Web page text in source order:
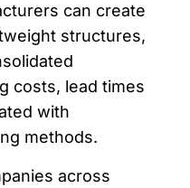
can create
structures,
costs, lead times
with
methods.
across